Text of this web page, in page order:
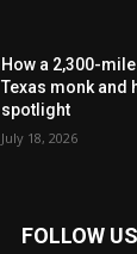
How a 2,300-
Texas monk and
spotlight
July 18, 2026
FOLLOW US